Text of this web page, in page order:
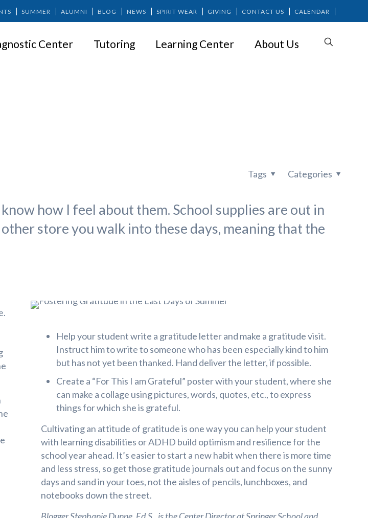
SUMMER ALUMNI BLOG NEWS SPIRIT WEAR GIVING CONTACT US CALENDAR
Center Tutoring Learning Center About Us
Categories
Tags
how I feel about them. School supplies are out in
store you walk into these days, meaning that the
Help your student write a gratitude letter and make a gratitude visit.
Instruct him to write to someone who has been especially kind to him
but has not yet been thanked. Hand deliver the letter, if possible.
Create a “For This I am Grateful” poster with your student, where she
can make a collage using pictures, words, quotes, etc., to express
things for which she is grateful.
Cultivating an attitude of gratitude is one way you can help your student
with learning disabilities or ADHD build optimism and resilience for the
school year ahead. It’s easier to start a new habit when there is more time
and less stress, so get those gratitude journals out and focus on the sunny
days and sand in your toes, not the aisles of pencils, lunchboxes, and
notebooks down the street.